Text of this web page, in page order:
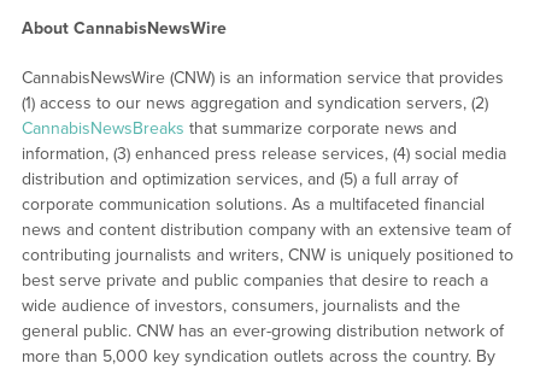
About CannabisNewsWire
CannabisNewsWire (CNW) is an information service that provides
(1) access to our news aggregation and syndication servers, (2)
CannabisNewsBreaks that summarize corporate news and
information, (3) enhanced press release services, (4) social media
distribution and optimization services, and (5) a full array of
corporate communication solutions. As a multifaceted financial
news and content distribution company with an extensive team of
contributing journalists and writers, CNW is uniquely positioned to
best serve private and public companies that desire to reach a
wide audience of investors, consumers, journalists and the
general public. CNW has an ever-growing distribution network of
more than 5,000 key syndication outlets across the country. By